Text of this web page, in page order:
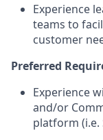
Experience
teams to
customer
Preferred
Experience
and/or
platform (i.e.